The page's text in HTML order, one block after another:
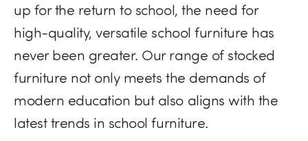
up for the return to school, the need for
high-quality, versatile school furniture has
never been greater. Our range of stocked
furniture not only meets the demands of
modern education but also aligns with the
latest trends in school furniture.